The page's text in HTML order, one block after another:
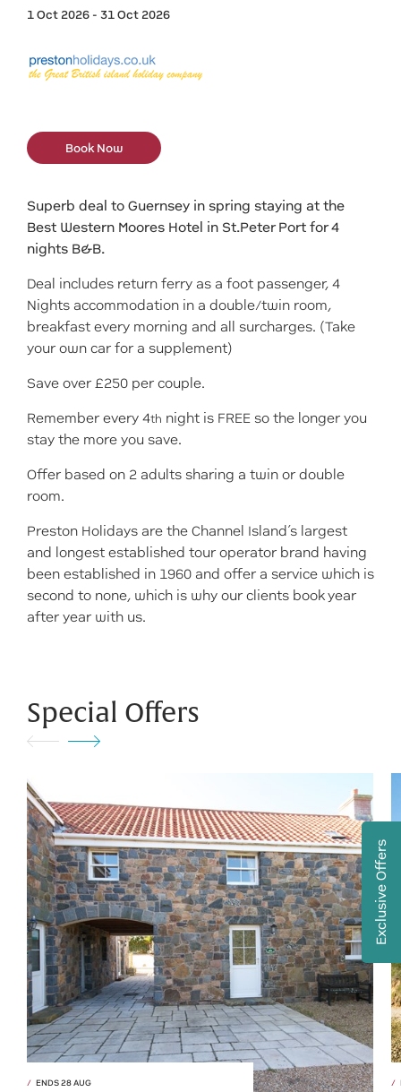
1 Oct 2026 - 31 Oct 2026
Book Now
Superb deal to Guernsey in spring staying at the
Best Western Moores Hotel in St.Peter Port for 4
nights B&B.
Deal includes return ferry as a foot passenger, 4
Nights accommodation in a double/twin room,
breakfast every morning and all surcharges. (Take
your own car for a supplement)
Save over £250 per couple.
Remember every 4th night is FREE so the longer you
stay the more you save.
Offer based on 2 adults sharing a twin or double
room.
Preston Holidays are the Channel Island’s largest
and longest established tour operator brand having
been established in 1960 and offer a service which is
second to none, which is why our clients book year
after year with us.
Special Offers
ENDS 28 AUG
Exclusive Offers